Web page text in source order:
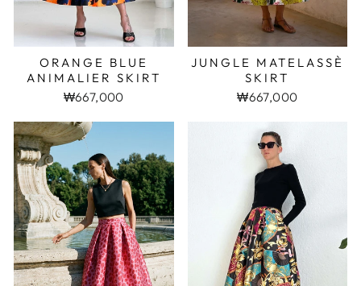
ORANGE BLUE
ANIMALIER SKIRT
₩667,000
JUNGLE MATELASSÈ
SKIRT
₩667,000